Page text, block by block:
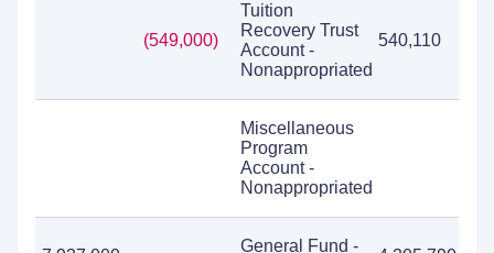
(549,000)
Tuition
Recovery Trust
Account -
Nonappropriated
540,110
Miscellaneous
Program
Account -
Nonappropriated
General Fund -